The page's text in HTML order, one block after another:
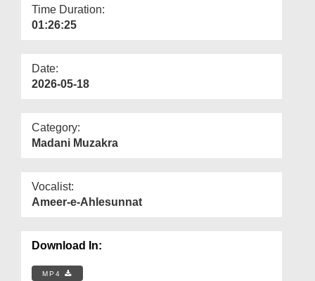
Time Duration:
01:26:25
Date:
2026-05-18
Category:
Madani Muzakra
Vocalist:
Ameer-e-Ahlesunnat
Download In:
MP4